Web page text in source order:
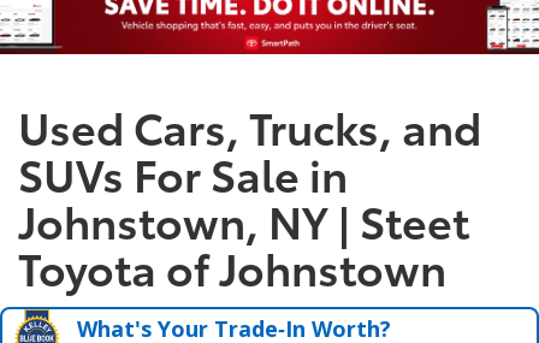
Used Cars, Trucks, and
SUVs For Sale in
Johnstown, NY | Steet
Toyota of Johnstown
What's Your Trade‑In Worth?